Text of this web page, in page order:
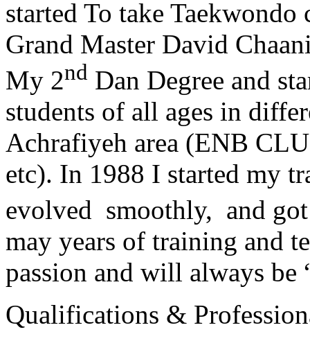
started To take
Grand Master David
My 2nd Dan Degree and
students of all ages in
Achrafiyeh area (ENB
etc). In 1988 I started my
evolved smoothly, and
may years of training and
passion and will always
Qualifications &